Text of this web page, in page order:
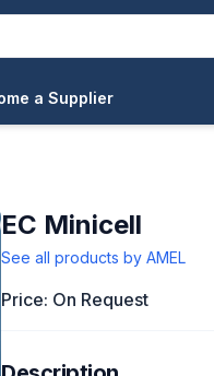
a Supplier
EC Minicell
See all products by AMEL
Price: On Request